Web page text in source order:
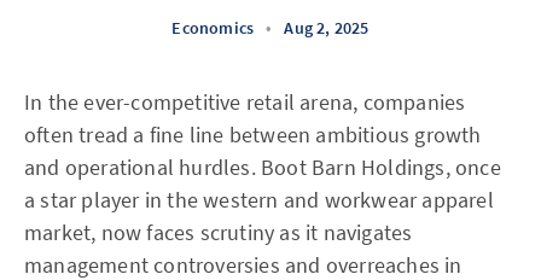
Economics • Aug 2, 2025
In the ever-competitive retail arena, companies
often tread a fine line between ambitious growth
and operational hurdles. Boot Barn Holdings, once
a star player in the western and workwear apparel
market, now faces scrutiny as it navigates
management controversies and overreaches in